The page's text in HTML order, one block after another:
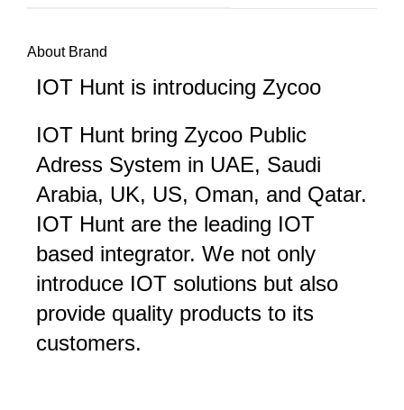
About Brand
IOT Hunt is introducing Zycoo
IOT Hunt bring Zycoo Public
Adress System in UAE, Saudi
Arabia, UK, US, Oman, and Qatar.
IOT Hunt are the leading IOT
based integrator. We not only
introduce IOT solutions but also
provide quality products to its
customers.